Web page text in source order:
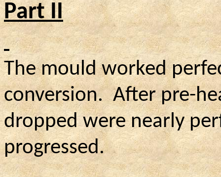
Part II
The mould worked
conversion. After pre-
dropped were nearly
progressed.